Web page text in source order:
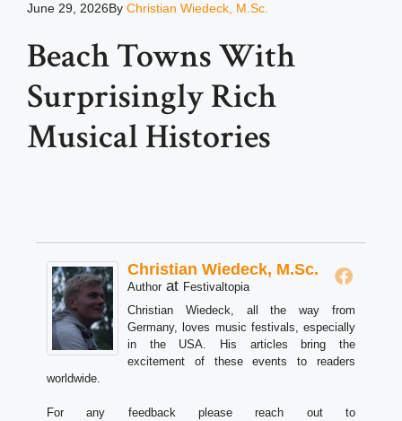
June 29, 2026By Christian Wiedeck, M.Sc.
Beach Towns With
Surprisingly Rich
Musical Histories
Christian Wiedeck, M.Sc.
Author at Festivaltopia
Christian Wiedeck, all the way from
Germany, loves music festivals, especially
in the USA. His articles bring the
excitement of these events to readers
worldwide.
For any feedback please reach out to